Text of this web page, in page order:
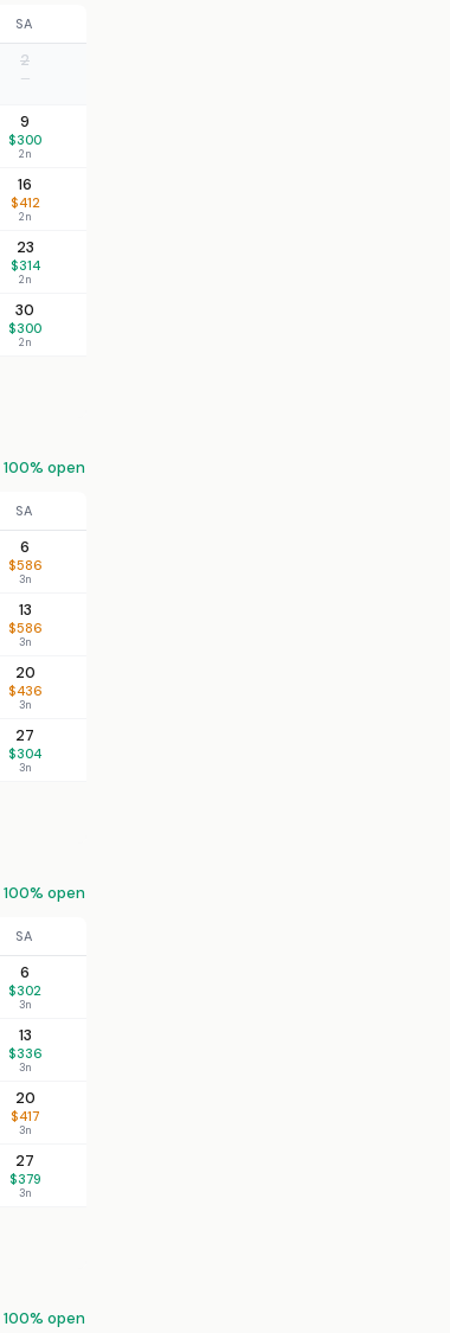
SA
2
—
9
$300
2n
16
$412
2n
23
$314
2n
30
$300
2n
100% open
SA
6
$586
3n
13
$586
3n
20
$436
3n
27
$304
3n
100% open
SA
6
$302
3n
13
$336
3n
20
$417
3n
27
$379
3n
100% open